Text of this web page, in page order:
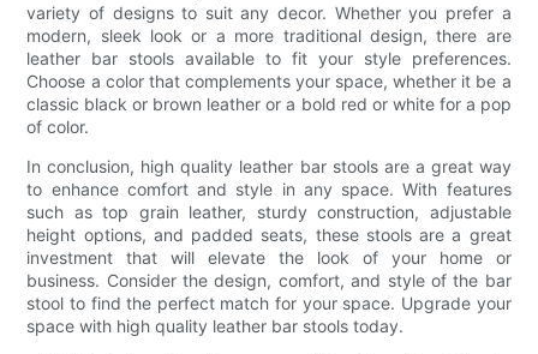
variety of designs to suit any decor. Whether you prefer a
modern, sleek look or a more traditional design, there are
leather bar stools available to fit your style preferences.
Choose a color that complements your space, whether it be a
classic black or brown leather or a bold red or white for a pop
of color.
In conclusion, high quality leather bar stools are a great way
to enhance comfort and style in any space. With features
such as top grain leather, sturdy construction, adjustable
height options, and padded seats, these stools are a great
investment that will elevate the look of your home or
business. Consider the design, comfort, and style of the bar
stool to find the perfect match for your space. Upgrade your
space with high quality leather bar stools today.